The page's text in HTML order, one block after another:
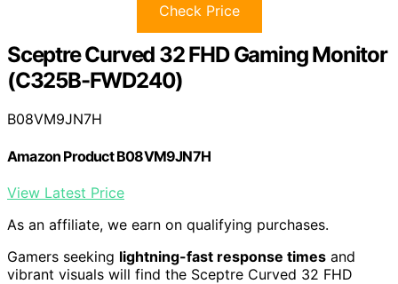
Check Price
Sceptre Curved 32 FHD Gaming Monitor
(C325B-FWD240)
B08VM9JN7H
Amazon Product B08VM9JN7H
View Latest Price
As an affiliate, we earn on qualifying purchases.
Gamers seeking lightning-fast response times and
vibrant visuals will find the Sceptre Curved 32 FHD